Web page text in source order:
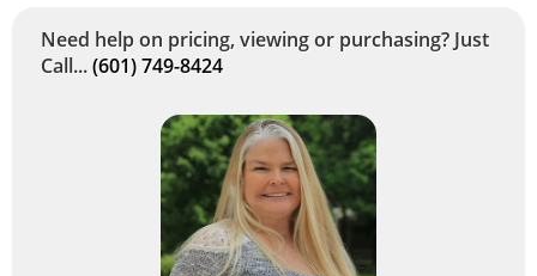
Need help on pricing, viewing or purchasing? Just
Call...(601) 749-8424